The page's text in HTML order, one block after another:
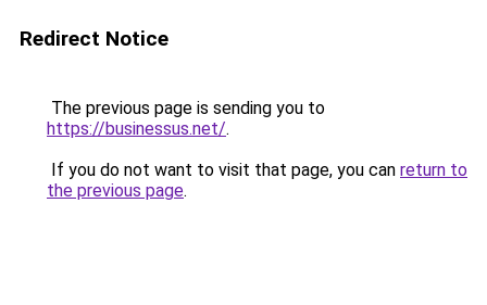
Redirect Notice
The previous page is sending you to
https://businessus.net/.
If you do not want to visit that page, you can return to
the previous page.